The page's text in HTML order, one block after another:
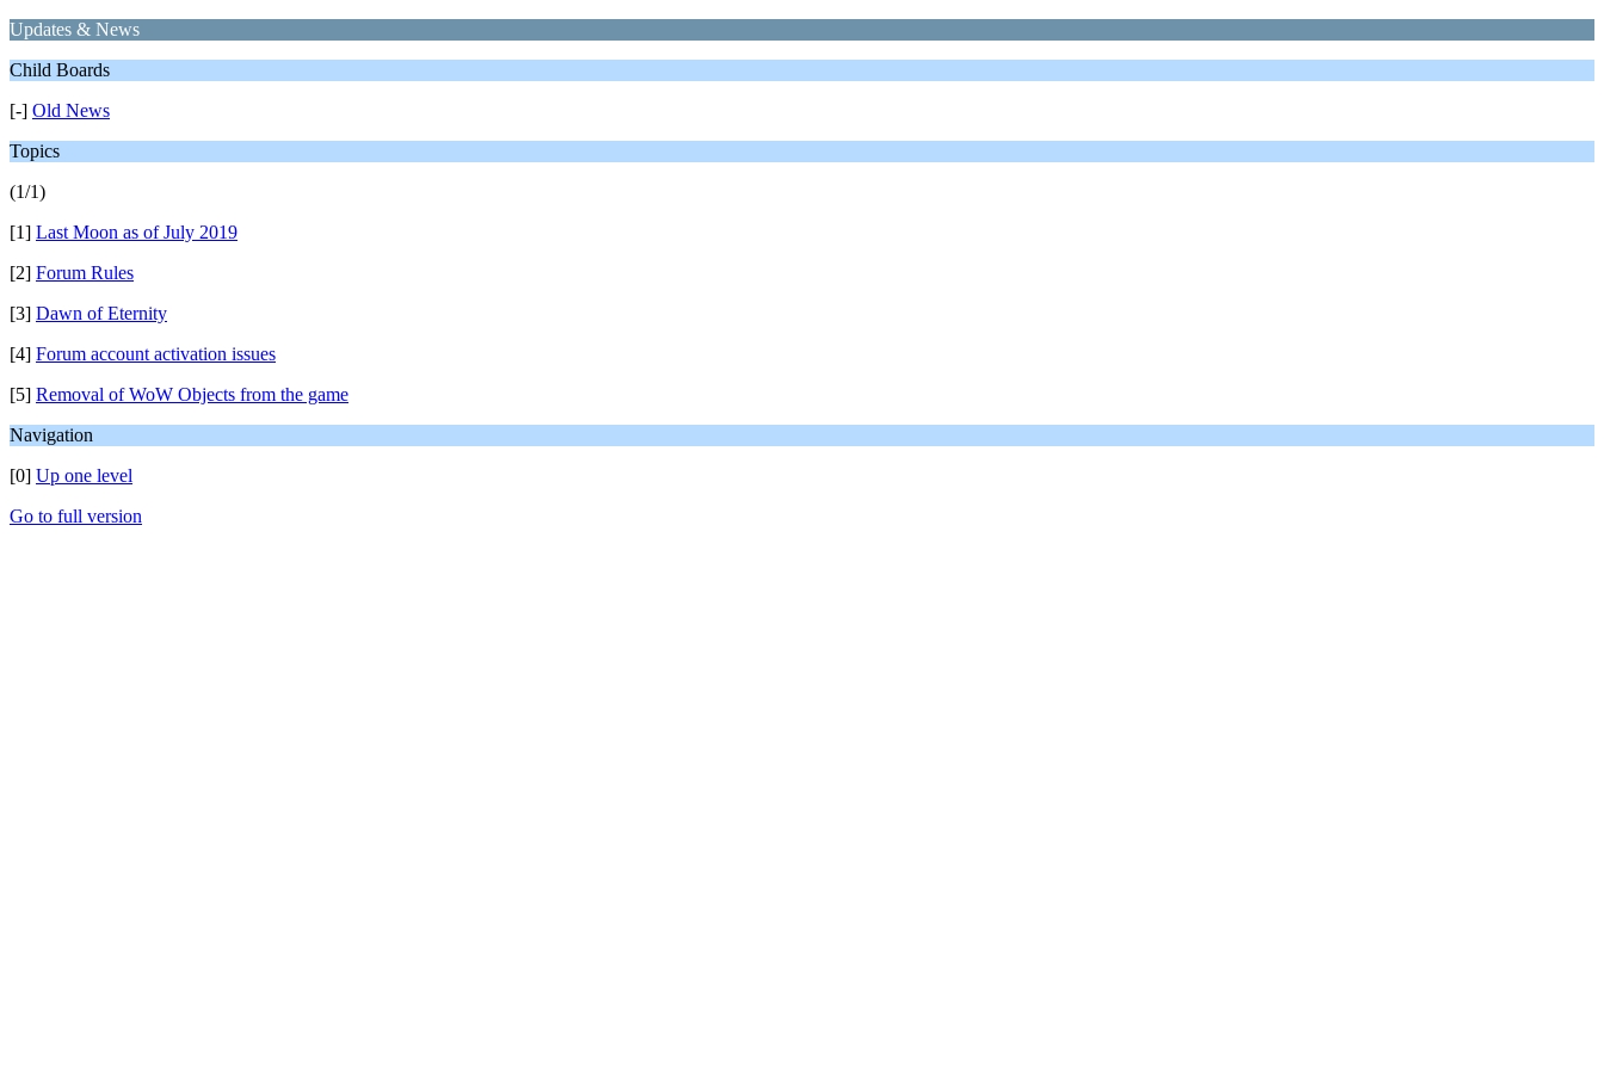
Updates & News
Child Boards
[-] Old News
Topics
(1/1)
[1] Last Moon as of July 2019
[2] Forum Rules
[3] Dawn of Eternity
[4] Forum account activation issues
[5] Removal of WoW Objects from the game
Navigation
[0] Up one level
Go to full version